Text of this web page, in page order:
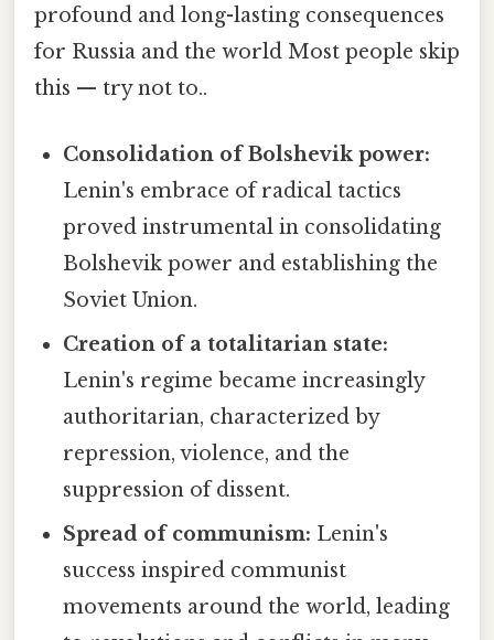
profound and long-lasting consequences
for Russia and the world Most people skip
this — try not to..
Consolidation of Bolshevik power:
Lenin's embrace of radical tactics
proved instrumental in consolidating
Bolshevik power and establishing the
Soviet Union.
Creation of a totalitarian state:
Lenin's regime became increasingly
authoritarian, characterized by
repression, violence, and the
suppression of dissent.
Spread of communism: Lenin's
success inspired communist
movements around the world, leading